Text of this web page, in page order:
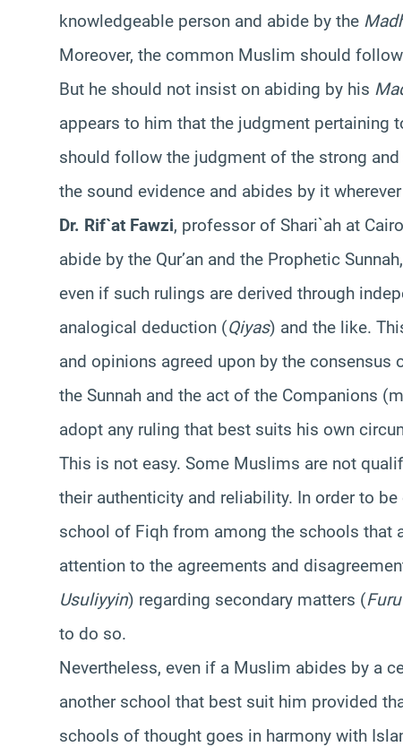
knowledgeable person and abide by the
Moreover, the common Muslim should
But he should not insist on abiding by his
appears to him that the judgment pertaining
should follow the judgment of the strong and
the sound evidence and abides by it
Dr. Rif`at Fawzi, professor of Shari`ah at
abide by the Qur’an and the Prophetic
even if such rulings are derived through
analogical deduction (Qiyas) and the like.
and opinions agreed upon by the consensus
the Sunnah and the act of the Companions
adopt any ruling that best suits his own
This is not easy. Some Muslims are not
their authenticity and reliability. In order to
school of Fiqh from among the schools that
attention to the agreements and
Usuliyyin) regarding secondary matters (
to do so.
Nevertheless, even if a Muslim abides by a
another school that best suit him provided
schools of thought goes in harmony with